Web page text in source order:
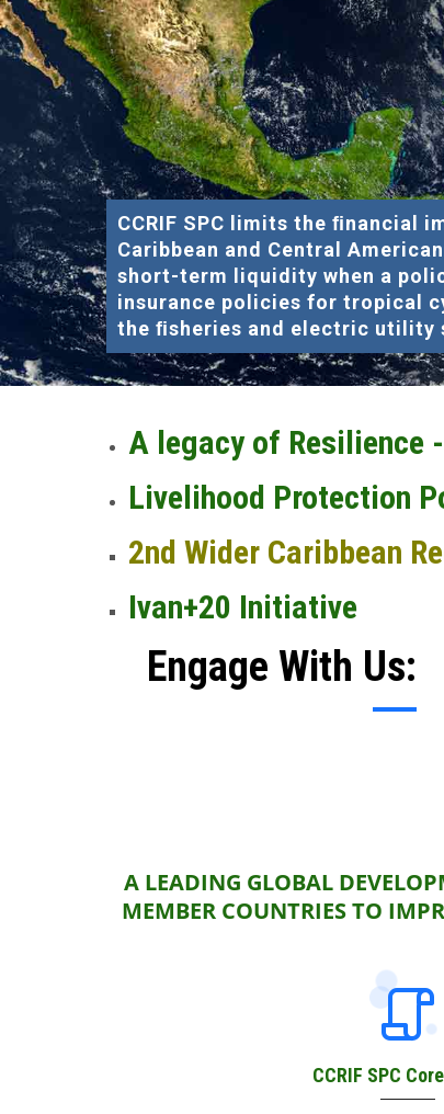
CCRIF SPC limits the ﬁnancial
Caribbean and Central
short-term liquidity when a
insurance policies for tropical
the ﬁsheries and electric utility
A legacy of Resilience
Livelihood Protection
2nd Wider Caribbean
Ivan+20 Initiative
Engage With Us:
A LEADING GLOBAL
MEMBER COUNTRIES TO
CCRIF SPC